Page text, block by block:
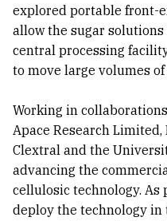
explored portable front-
allow the sugar
central processing
to move large volumes
Working in
Apace Research Limited,
Clextral and the
advancing the
cellulosic technology.
deploy the technology in